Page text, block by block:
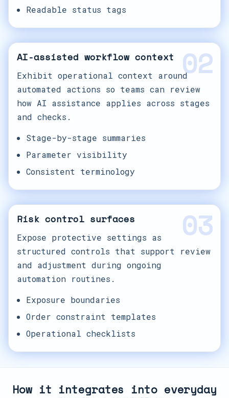
Readable status tags
02
AI-assisted workflow context
Exhibit operational context around
automated actions so teams can review
how AI assistance applies across stages
and checks.
Stage-by-stage summaries
Parameter visibility
Consistent terminology
03
Risk control surfaces
Expose protective settings as
structured controls that support review
and adjustment during ongoing
automation routines.
Exposure boundaries
Order constraint templates
Operational checklists
How it integrates into everyday